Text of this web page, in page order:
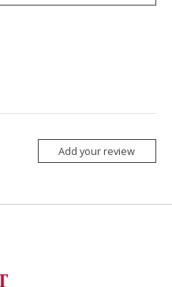
Add your review